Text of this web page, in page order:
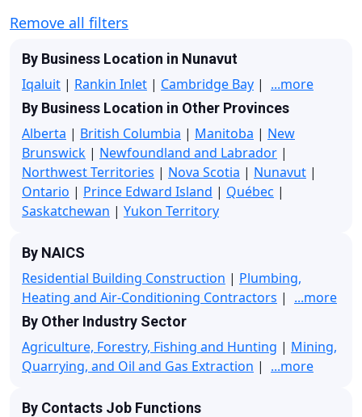
Remove all filters
By Business Location in Nunavut
Iqaluit | Rankin Inlet | Cambridge Bay | ...more
By Business Location in Other Provinces
Alberta | British Columbia | Manitoba | New
Brunswick | Newfoundland and Labrador |
Northwest Territories | Nova Scotia | Nunavut |
Ontario | Prince Edward Island | Québec |
Saskatchewan | Yukon Territory
By NAICS
Residential Building Construction | Plumbing,
Heating and Air-Conditioning Contractors | ...more
By Other Industry Sector
Agriculture, Forestry, Fishing and Hunting | Mining,
Quarrying, and Oil and Gas Extraction | ...more
By Contacts Job Functions